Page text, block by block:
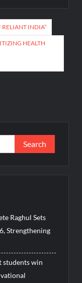
RELIANT INDIA”
HEALTH
Search
for:
Raghul Sets
Strengthening
students win